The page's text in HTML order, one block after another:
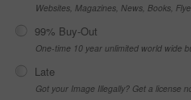
Websites, Magazines, News, Books,
99% Buy-Out
One-time 10 year unlimited world wide
Late
Got your Image Illegally? Get a license